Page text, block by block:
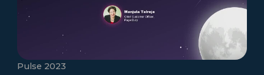
Pulse 2023